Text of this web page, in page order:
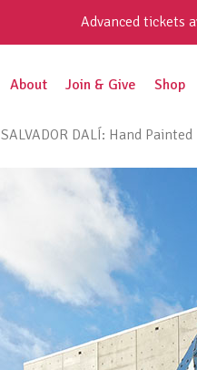
Advanced tickets
About Join & Give Shop
Search
SALVADOR DALÍ: Hand